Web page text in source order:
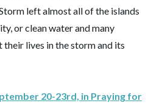
left almost all of the islands
or clean water and many
lives in the storm and its
20-23rd, in Praying for